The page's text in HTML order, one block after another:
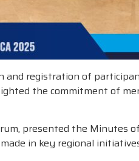
registration of
the commitment of
presented the Minutes
in key regional